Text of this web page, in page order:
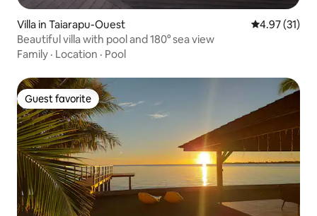
Villa in Taiarapu-Ouest 4.97 out of 5
4.97 (31)
Beautiful villa with pool and 180° sea view
Family · Location · Pool
Guest favorite
Guest favorite